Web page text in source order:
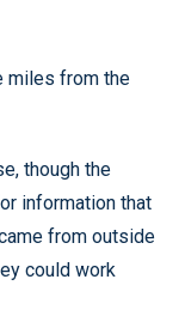
miles from the
though the
information that
from outside
could work